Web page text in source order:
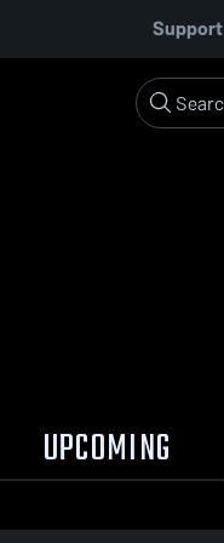
Support
UPCOMING